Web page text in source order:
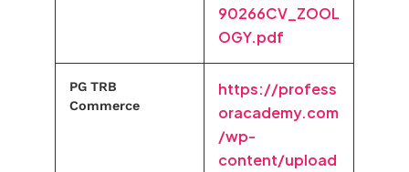
90266CV_ZOOL
OGY.pdf
PG TRB
Commerce
https://profess
oracademy.com
/wp-
content/upload